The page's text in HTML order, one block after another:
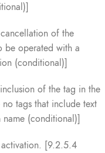
of the
be operated with a
(conditional)]
of the tag in the
tags that include text
(conditional)]
activation. [9.2.5.4